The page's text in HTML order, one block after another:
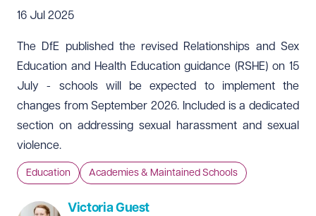
16 Jul 2025
The DfE published the revised Relationships and Sex
Education and Health Education guidance (RSHE) on 15
July - schools will be expected to implement the
changes from September 2026. Included is a dedicated
section on addressing sexual harassment and sexual
violence.
Education Academies & Maintained Schools
Victoria Guest